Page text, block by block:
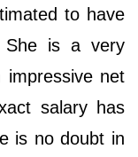
to have
She is a very
impressive net
salary has
is no doubt in